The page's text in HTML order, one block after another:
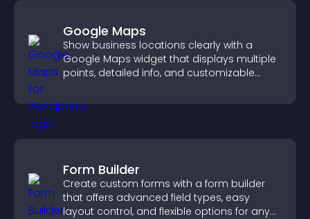
Google Maps
Show business locations clearly with a
Google Maps widget that displays multiple
points, detailed info, and customizable
Form Builder
Create custom forms with a form builder
that offers advanced field types, easy
layout control, and flexible options for any